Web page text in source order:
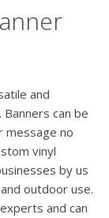
and
can be
message no
vinyl
by us
outdoor use.
and can